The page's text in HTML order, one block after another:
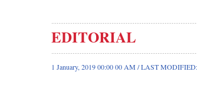
EDITORIAL
1 January, 2019 00:00 00 AM / LAST